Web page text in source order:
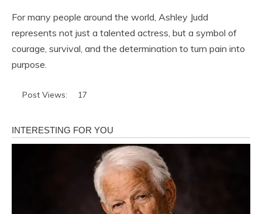
For many people around the world, Ashley Judd
represents not just a talented actress, but a symbol of
courage, survival, and the determination to turn pain into
purpose.
Post Views: 17